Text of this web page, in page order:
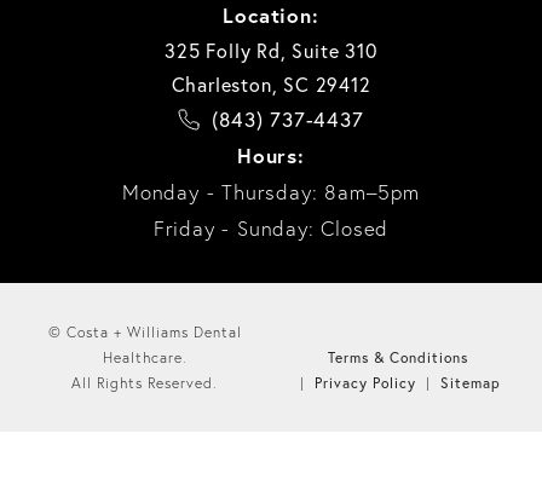
Location:
325 Folly Rd, Suite 310
Charleston, SC 29412
(843) 737-4437
Hours:
Monday - Thursday: 8am–5pm
Friday - Sunday: Closed
© Costa + Williams Dental
Healthcare.
All Rights Reserved.
Terms & Conditions
Privacy Policy
Sitemap